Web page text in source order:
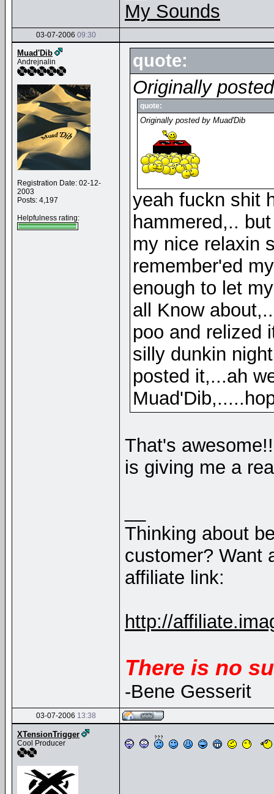
My Sounds
03-07-2006 09:30
Muad'Dib
Andrejnalin
Registration Date: 02-12-
2003
Posts: 4,197
Helpfulness rating:
quote:
Originally
quote:
Originally posted by Muad'Dib
yeah fuckn shit
hammered,..
my nice relaxin
remember'ed
enough to let
all Know
poo and relized
silly dunkin
posted it,...ah
That's
is giving me a
Thinking about
customer? Want
affiliate link:
http://
There is no
-Bene Gesserit
03-07-2006 13:38
XTensionTrigger
Cool Producer